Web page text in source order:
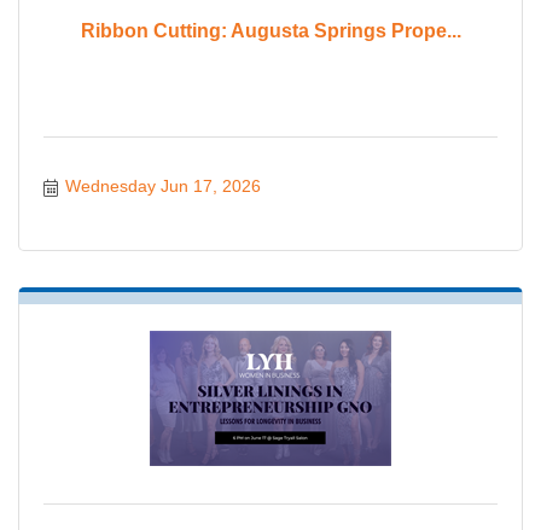
Ribbon Cutting: Augusta Springs Prope...
Wednesday Jun 17, 2026